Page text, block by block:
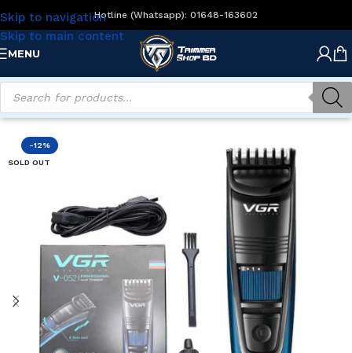
Skip to navigation
Skip to main content
Hotline (Whatsapp): 01648-163602
MENU
Home/Men's Grooming/Beard Trimmers
-12%
SOLD OUT